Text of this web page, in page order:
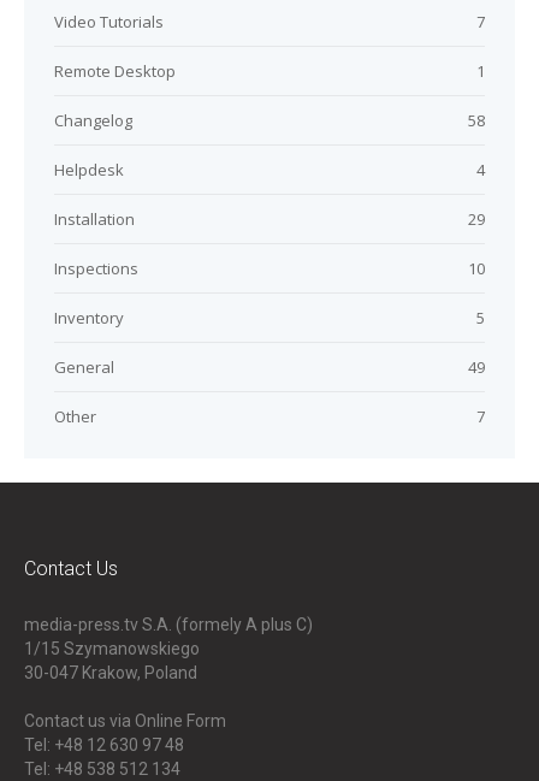
7
Video Tutorials
1
Remote Desktop
58
Changelog
4
Helpdesk
29
Installation
10
Inspections
5
Inventory
49
General
7
Other
Contact Us
media-press.tv S.A. (formely A plus C)
1/15 Szymanowskiego
30-047 Krakow, Poland
Contact us via Online Form
Tel: +48 12 630 97 48
Tel: +48 538 512 134